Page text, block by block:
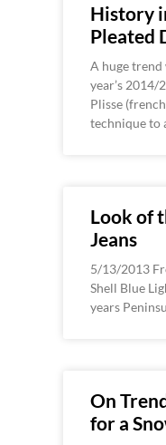
History
Pleated
A huge trend
year’s 2014/
Plisse
technique to
Look of
Jeans
5/13/2013
Shell Blue
years
On
for a